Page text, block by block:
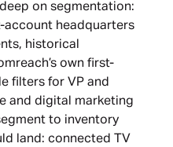
on segmentation:
headquarters
historical
own first-
filters for VP and
and digital marketing
to inventory
land: connected TV